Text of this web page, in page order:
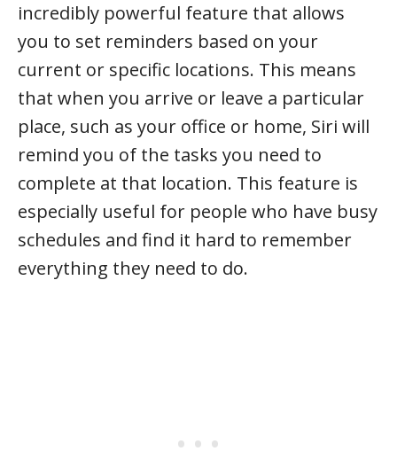
incredibly powerful feature that allows
you to set reminders based on your
current or specific locations. This means
that when you arrive or leave a particular
place, such as your office or home, Siri will
remind you of the tasks you need to
complete at that location. This feature is
especially useful for people who have busy
schedules and find it hard to remember
everything they need to do.